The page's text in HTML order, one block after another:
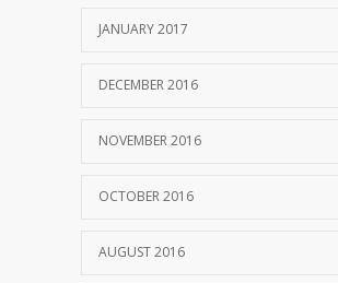
JANUARY 2017
DECEMBER 2016
NOVEMBER 2016
OCTOBER 2016
AUGUST 2016